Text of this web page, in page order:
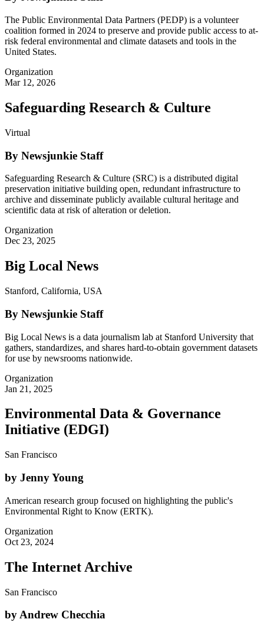
The Public Environmental Data Partners (PEDP) is a volunteer
coalition formed in 2024 to preserve and provide public access to at-
risk federal environmental and climate datasets and tools in the
United States.
Organization
Mar 12, 2026
Safeguarding Research & Culture
Virtual
By Newsjunkie Staff
Safeguarding Research & Culture (SRC) is a distributed digital
preservation initiative building open, redundant infrastructure to
archive and disseminate publicly available cultural heritage and
scientific data at risk of alteration or deletion.
Organization
Dec 23, 2025
Big Local News
Stanford, California, USA
By Newsjunkie Staff
Big Local News is a data journalism lab at Stanford University that
gathers, standardizes, and shares hard-to-obtain government datasets
for use by newsrooms nationwide.
Organization
Jan 21, 2025
Environmental Data & Governance
Initiative (EDGI)
San Francisco
by Jenny Young
American research group focused on highlighting the public's
Environmental Right to Know (ERTK).
Organization
Oct 23, 2024
The Internet Archive
San Francisco
by Andrew Checchia